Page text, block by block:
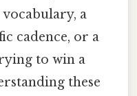
a
cadence, or a
to win a
these